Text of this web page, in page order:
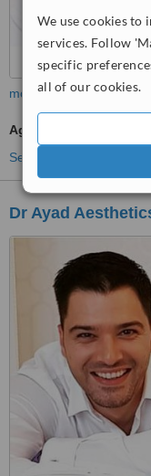
We use cookies to
services. Follow
specific
all of our cookies.
more
Age Spots Removal
See more treatments
Dr Ayad